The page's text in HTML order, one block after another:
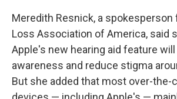
Meredith Resnick, a spokesperson
Loss Association of America, said
Apple's new hearing aid feature
awareness and reduce stigma
But she added that most over-the-